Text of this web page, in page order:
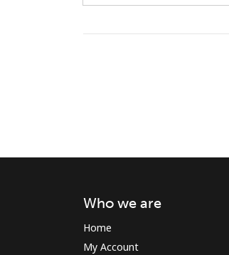
Who we are
Home
My Account